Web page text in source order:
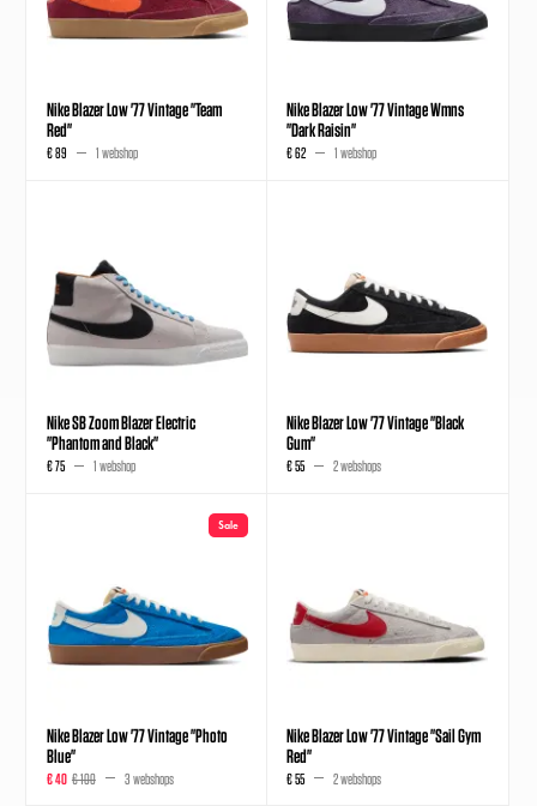
Nike Blazer Low '77 Vintage "Team
Red"
€ 89 1 webshop
Nike Blazer Low '77 Vintage Wmns
"Dark Raisin"
€ 62 1 webshop
Nike SB Zoom Blazer Electric
"Phantom and Black"
€ 75 1 webshop
Nike Blazer Low '77 Vintage "Black
Gum"
€ 55 2 webshops
Sale
Nike Blazer Low '77 Vintage "Photo
Blue"
€ 40 € 100 3 webshops
Nike Blazer Low '77 Vintage "Sail Gym
Red"
€ 55 2 webshops